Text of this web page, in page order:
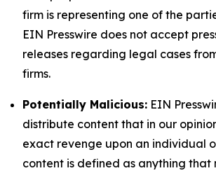
firm is representing one of the
EIN Presswire does not accept
releases regarding legal cases
firms.
Potentially Malicious: EIN
distribute content that in our
exact revenge upon an individual
content is defined as anything that